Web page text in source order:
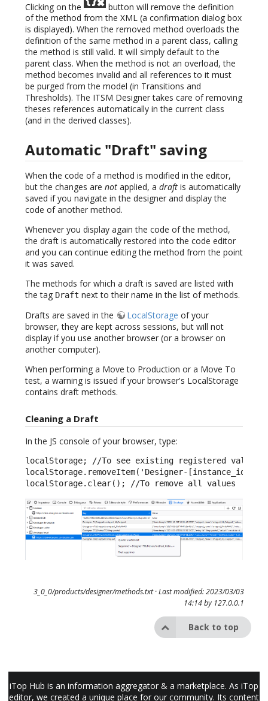
Clicking on the
button will remove the definition
of the method from the XML (a confirmation dialog box
is displayed). When the removed method overloads the
definition of the same method in a parent class, calling
the method is still valid. It will simply default to the
parent class. When the method is not an overload, the
method becomes invalid and all references to it must
be purged from the model (in Transitions and
Thresholds). The ITSM Designer takes care of removing
theses references automatically in the current class
(and in the derived classes).
Automatic "Draft" saving
When the code of a method is modified in the editor,
but the changes are not applied, a draft is automatically
saved if you navigate in the designer and display the
code of another method.
Whenever you display again the code of the method,
the draft is automatically restored into the code editor
and you can continue editing the method from the point
it was saved.
The methods for which a draft is saved are listed with
the tag Draft next to their name in the list of methods.
Drafts are saved in the
LocalStorage of your
browser, they are kept across sessions, but will not
display if you use another browser (or a browser on
another computer).
When performing a Move to Production or a Move To
test, a warning is issued if your browser's LocalStorage
contains draft methods.
Cleaning a Draft
In the JS console of your browser, type:
localStorage; //To see existing registered values
localStorage.removeItem('Designer-[instance_id]/
localStorage.clear(); //To remove all values
3_0_0/products/designer/methods.txt· Last modified: 2023/03/03
14:14 by 127.0.0.1
Back to top
iTop Hub is an information aggregator & a marketplace. As iTop
editor, we created a unique place for our community. Its content